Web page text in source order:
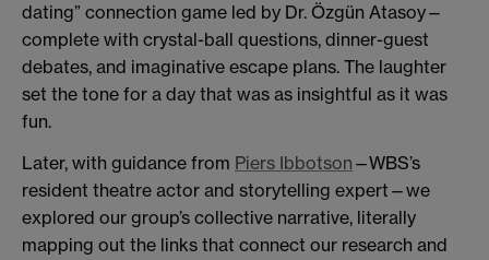
dating” connection game led by Dr. Özgün Atasoy—
complete with crystal-ball questions, dinner-guest
debates, and imaginative escape plans. The laughter
set the tone for a day that was as insightful as it was
fun.
Later, with guidance from Piers Ibbotson —WBS’s
resident theatre actor and storytelling expert—we
explored our group’s collective narrative, literally
mapping out the links that connect our research and